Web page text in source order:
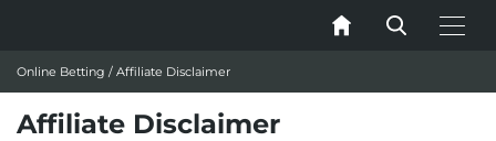
Online Betting / Affiliate Disclaimer
Affiliate Disclaimer